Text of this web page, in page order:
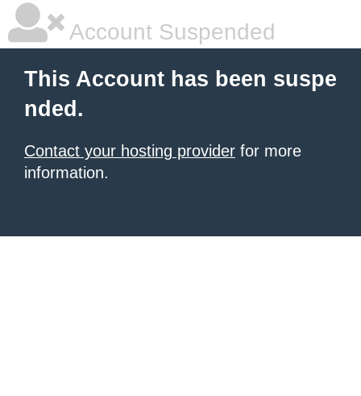
Account Suspended
This Account has been suspe
nded.
Contact your hosting provider for more
information.